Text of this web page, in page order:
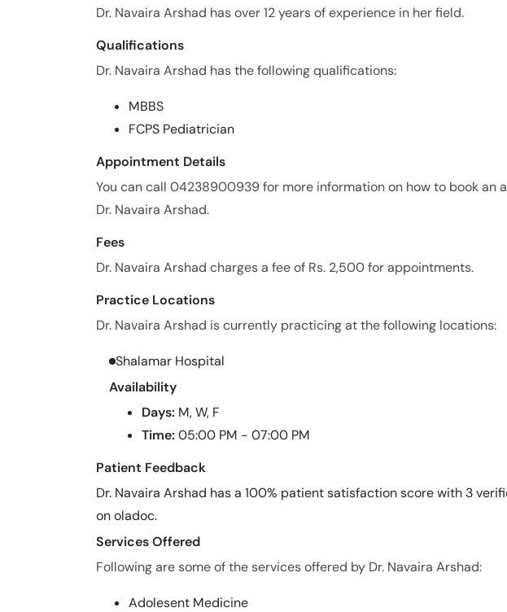
Dr. Navaira Arshad has over 12 years of experience in her field.
Qualifications
Dr. Navaira Arshad has the following qualifications:
MBBS
FCPS Pediatrician
Appointment Details
You can call 04238900939 for more information on how to book an
Dr. Navaira Arshad.
Fees
Dr. Navaira Arshad charges a fee of Rs. 2,500 for appointments.
Practice Locations
Dr. Navaira Arshad is currently practicing at the following locations:
Shalamar Hospital
Availability
Days: M, W, F
Time: 05:00 PM - 07:00 PM
Patient Feedback
Dr. Navaira Arshad has a 100% patient satisfaction score with 3
on oladoc.
Services Offered
Following are some of the services offered by Dr. Navaira Arshad:
Adolesent Medicine